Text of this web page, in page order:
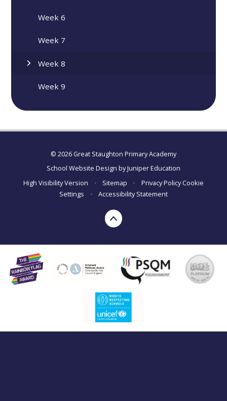
Week 6
Week 7
Week 8
Week 9
© 2026 Great Staughton Primary Academy
School Website Design byJuniper Education
High Visibility Version
• Sitemap • Privacy Policy Cookie
Settings
• Accessibility Statement